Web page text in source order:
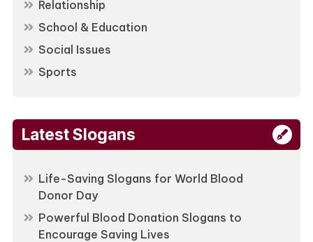
Relationship
School & Education
Social Issues
Sports
Latest Slogans
Life-Saving Slogans for World Blood
Donor Day
Powerful Blood Donation Slogans to
Encourage Saving Lives